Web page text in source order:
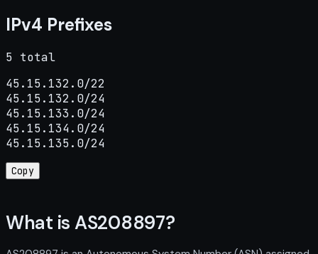
IPv4 Prefixes
5 total
45.15.132.0/22
45.15.132.0/24
45.15.133.0/24
45.15.134.0/24
45.15.135.0/24
Copy
What is AS208897?